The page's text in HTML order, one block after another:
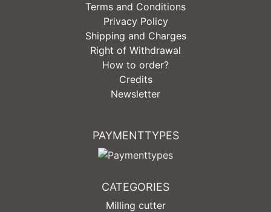
Terms and Conditions
Privacy Policy
Shipping and Charges
Right of Withdrawal
How to order?
Credits
Newsletter
PAYMENTTYPES
CATEGORIES
Milling cutter